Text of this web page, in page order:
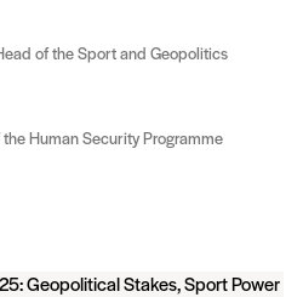
of the Sport and Geopolitics
Human Security Programme